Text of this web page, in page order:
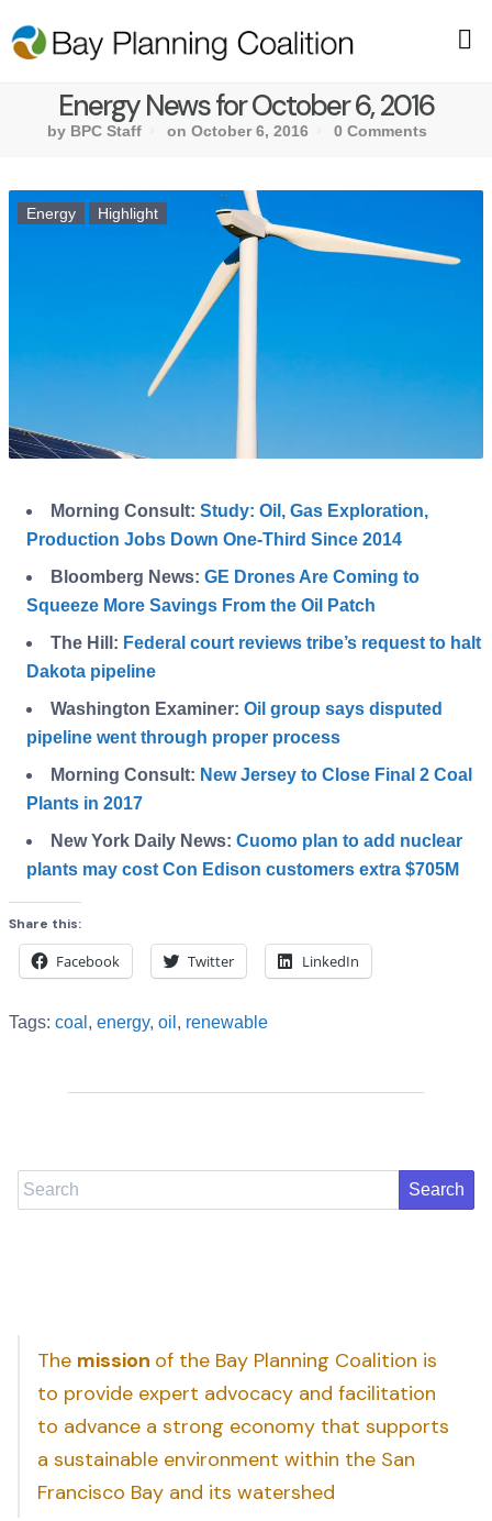
Energy News for October 6, 2016
by BPC Staff on October 6, 2016 0 Comments
Energy Highlight
Morning Consult: Study: Oil, Gas Exploration,
Production Jobs Down One-Third Since 2014
Bloomberg News: GE Drones Are Coming to
Squeeze More Savings From the Oil Patch
The Hill: Federal court reviews tribe’s request to halt
Dakota pipeline
Washington Examiner: Oil group says disputed
pipeline went through proper process
Morning Consult: New Jersey to Close Final 2 Coal
Plants in 2017
New York Daily News: Cuomo plan to add nuclear
plants may cost Con Edison customers extra $705M
Share this:
Facebook Twitter LinkedIn
Tags: coal , energy, oil , renewable
Search
The mission of the Bay Planning Coalition is
to provide expert advocacy and facilitation
to advance a strong economy that supports
a sustainable environment within the San
Francisco Bay and its watershed